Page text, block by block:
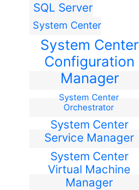
SQL Server
System Center
System Center
Configuration
Manager
System Center
Orchestrator
System Center
Service Manager
System Center
Virtual Machine
Manager